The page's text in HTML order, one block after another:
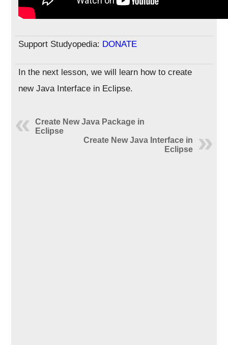
Support Studyopedia: DONATE
In the next lesson, we will learn how to create
new Java Interface in Eclipse.
Create New Java Package in
Eclipse
Create New Java Interface in
Eclipse